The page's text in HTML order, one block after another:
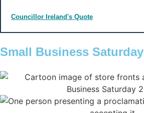
Councillor Ireland's Quote
Small Business Saturday